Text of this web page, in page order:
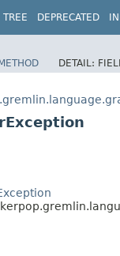
TREE DEPRECATED
DETAIL: